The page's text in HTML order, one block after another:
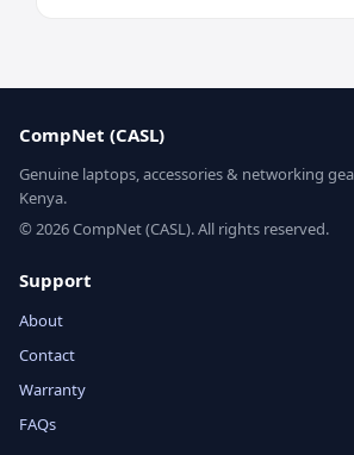
CompNet (CASL)
Genuine laptops, accessories & networking
Kenya.
© 2026 CompNet (CASL). All rights reserved.
Support
About
Contact
Warranty
FAQs